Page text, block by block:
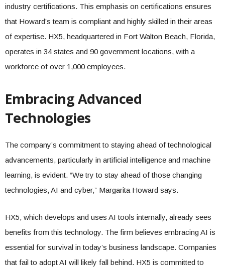
industry certifications. This emphasis on certifications ensures
that Howard’s team is compliant and highly skilled in their areas
of expertise. HX5, headquartered in Fort Walton Beach, Florida,
operates in 34 states and 90 government locations, with a
workforce of over 1,000 employees.
Embracing Advanced
Technologies
The company’s commitment to staying ahead of technological
advancements, particularly in artificial intelligence and machine
learning, is evident. “We try to stay ahead of those changing
technologies, AI and cyber,” Margarita Howard says.
HX5, which develops and uses AI tools internally, already sees
benefits from this technology. The firm believes embracing AI is
essential for survival in today’s business landscape. Companies
that fail to adopt AI will likely fall behind. HX5 is committed to